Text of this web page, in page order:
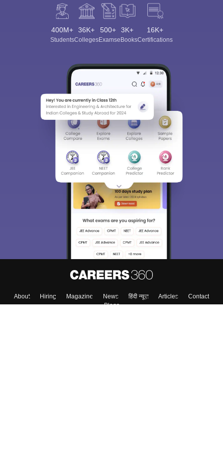
400M+
Students
36K+
Colleges
500+
Exams
3K+
eBooks
16K+
Certifications
About Hiring Magazine News हिंदी न्यूज़ Articles
Contact
Blogs